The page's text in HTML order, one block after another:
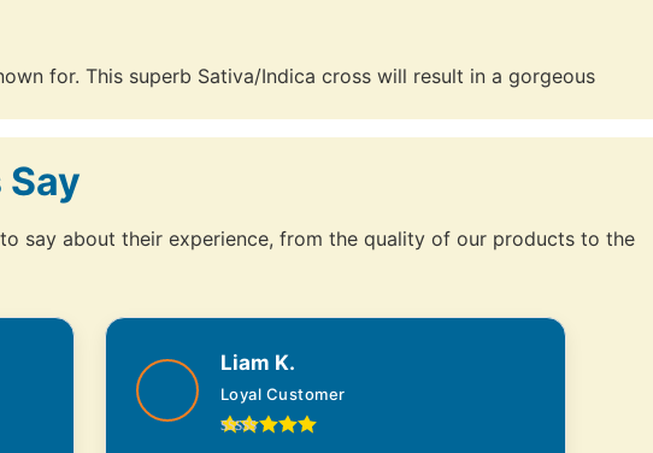
for. This superb Sativa/Indica cross will result in a gorgeous
say about their experience, from the quality of our products to the
Liam K.
Loyal Customer